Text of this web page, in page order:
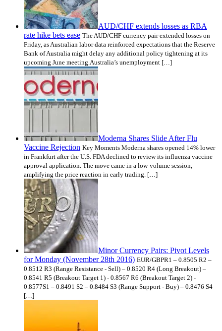
AUD/CHF extends losses as RBA
rate hike bets ease The AUD/CHF currency pair extended losses on
Friday, as Australian labor data reinforced expectations that the Reserve
Bank of Australia might delay any additional policy tightening at its
upcoming June meeting.Australia’s unemployment […]
Moderna Shares Slide After Flu
Vaccine Rejection Key Moments Moderna shares opened 14% lower
in Frankfurt after the U.S. FDA declined to review its influenza vaccine
approval application. The move came in a low-volume session,
amplifying the price reaction in early trading. […]
Minor Currency Pairs: Pivot Levels
for Monday (November 28th 2016) EUR/GBPR1 – 0.8505 R2 –
0.8512 R3 (Range Resistance - Sell) – 0.8520 R4 (Long Breakout) –
0.8541 R5 (Breakout Target 1) - 0.8567 R6 (Breakout Target 2) -
0.8577S1 – 0.8491 S2 – 0.8484 S3 (Range Support - Buy) – 0.8476 S4
[…]